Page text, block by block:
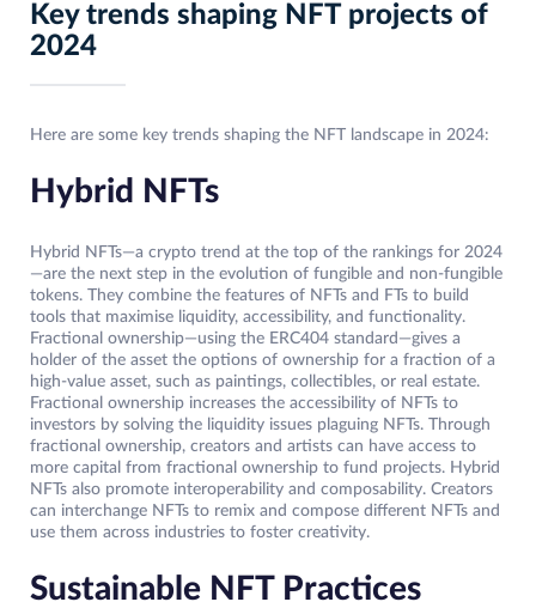
Key trends shaping NFT projects of
2024
Here are some key trends shaping the NFT landscape in 2024:
Hybrid NFTs
Hybrid NFTs—a crypto trend at the top of the rankings for 2024
—are the next step in the evolution of fungible and non-fungible
tokens. They combine the features of NFTs and FTs to build
tools that maximise liquidity, accessibility, and functionality.
Fractional ownership—using the ERC404 standard—gives a
holder of the asset the options of ownership for a fraction of a
high-value asset, such as paintings, collectibles, or real estate.
Fractional ownership increases the accessibility of NFTs to
investors by solving the liquidity issues plaguing NFTs. Through
fractional ownership, creators and artists can have access to
more capital from fractional ownership to fund projects. Hybrid
NFTs also promote interoperability and composability. Creators
can interchange NFTs to remix and compose different NFTs and
use them across industries to foster creativity.
Sustainable NFT Practices